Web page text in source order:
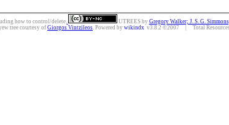
how to control/delete. UTREESby Gregory Walker; J. S. G.
tree courtesy of Giorgos Vintzileos. Powered by wikindx v3.8.2 ©2007 | Total